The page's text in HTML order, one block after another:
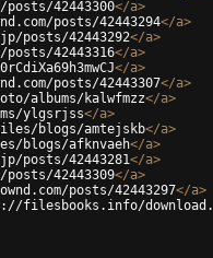
42443300</a>
posts/42443294</a>
posts/42443292</a>
42443316</a>
</a>
posts/42443307</a>
albums/kalwfmzz</a>
ylgsrjss</a>
blogs/amtejskb</a>
blogs/afknvaeh</a>
posts/42443281</a>
42443309</a>
posts/42443297</a>
filesbooks.info/